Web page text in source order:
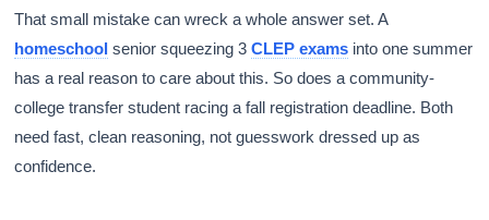
That small mistake can wreck a whole answer set. A
homeschool senior squeezing 3CLEP exams into one summer
has a real reason to care about this. So does a community-
college transfer student racing a fall registration deadline. Both
need fast, clean reasoning, not guesswork dressed up as
confidence.